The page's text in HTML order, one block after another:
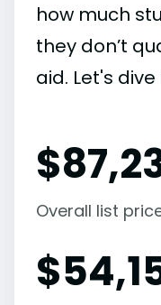
how much
they don’t
aid. Let's
$
Overall list
$